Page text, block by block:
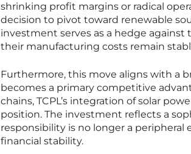
shrinking profit margins or radical
decision to pivot toward renewable
investment serves as a hedge
their manufacturing costs remain
Furthermore, this move aligns with a
becomes a primary competitive
chains, TCPL’s integration of solar
position. The investment reflects a
responsibility is no longer a
financial stability.